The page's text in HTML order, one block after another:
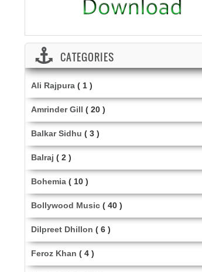
CATEGORIES
Ali Rajpura ( 1 )
Amrinder Gill ( 20 )
Balkar Sidhu ( 3 )
Balraj ( 2 )
Bohemia ( 10 )
Bollywood Music ( 40 )
Dilpreet Dhillon ( 6 )
Feroz Khan ( 4 )